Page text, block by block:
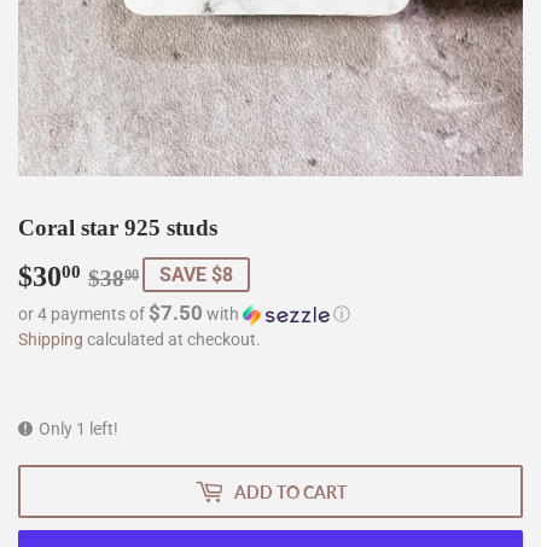
Coral star 925 studs
$3000 $3800
Regular
price
$38.00
Sale
price
$30.00
SAVE $8
or 4 payments of $7.50 with
ⓘ
Shipping calculated at checkout.
Only 1 left!
ADD TO CART